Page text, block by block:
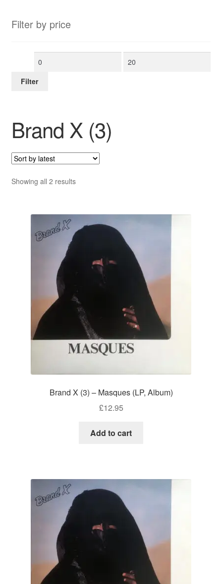
Brand X (3)
Showing all 2 resultsSorted
Brand X (3) – Masques (LP, Album)
£12.95
Add to cart
Filter by price
Min
Max
Filter